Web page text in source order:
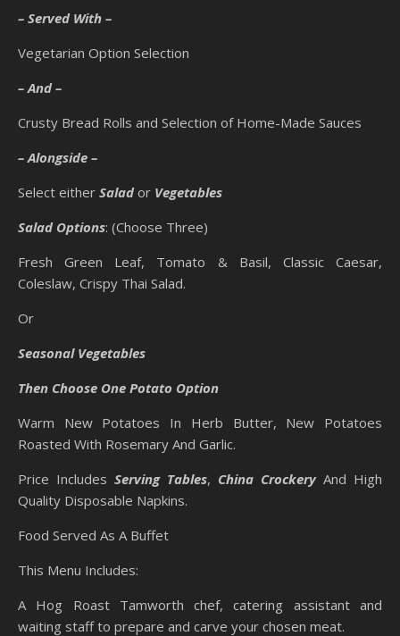
– Served With –
Vegetarian Option Selection
– And –
Crusty Bread Rolls and Selection of Home-Made Sauces
– Alongside –
Select either Salador Vegetables
Salad Options: (Choose Three)
Fresh Green Leaf, Tomato & Basil, Classic Caesar,
Coleslaw, Crispy Thai Salad.
Or
Seasonal Vegetables
Then Choose One Potato Option
Warm New Potatoes In Herb Butter, New Potatoes
Roasted With Rosemary And Garlic.
Price Includes Serving Tables, China CrockeryAnd High
Quality Disposable Napkins.
Food Served As A Buffet
This Menu Includes:
A Hog Roast Tamworth chef, catering assistant and
waiting staff to prepare and carve your chosen meat.